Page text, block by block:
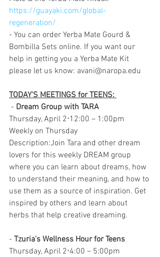
https://guayaki.com/global-
regeneration/
- You can order Yerba Mate Gourd &
Bombilla Sets online. If you want our
help in getting you a Yerba Mate Kit
please let us know: avani@naropa.edu
TODAY'S MEETINGS for TEENS:
- Dream Group with TARA
Thursday, April 2⋅12:00 – 1:00pm
Weekly on Thursday
Description:Join Tara and other dream
lovers for this weekly DREAM group
where you can learn about dreams, how
to understand their meaning, and how to
use them as a source of inspiration. Get
inspired by others and learn about
herbs that help creative dreaming.
- Tzuria's Wellness Hour for Teens
Thursday, April 2⋅4:00 – 5:00pm